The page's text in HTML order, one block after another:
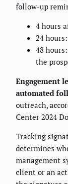
follow-up
4 hours
24
48
the
Engagement
automated
outreach,
Center 2024
Tracking
determines
management
client or an